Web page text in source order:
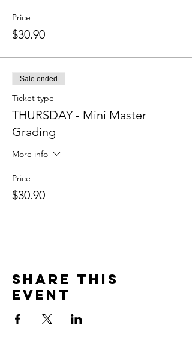
Price
$30.90
Sale ended
Ticket type
THURSDAY - Mini Master
Grading
More info
Price
$30.90
Share This
Event